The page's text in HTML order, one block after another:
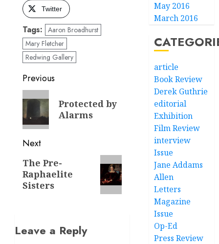
Twitter
Tags: Aaron Broadhurst
Mary Fletcher
Redwing Gallery
Post
navigation
Previous
Previous
post:
Protected by
Alarms
Next
Next
post:
The Pre-
Raphaelite
Sisters
Leave a Reply
May 2016
March 2016
article
Book Review
Derek Guthrie
editorial
Exhibition
Film Review
interview
Issue
Jane Addams
Allen
Letters
Magazine
Issue
Op-Ed
Press Review